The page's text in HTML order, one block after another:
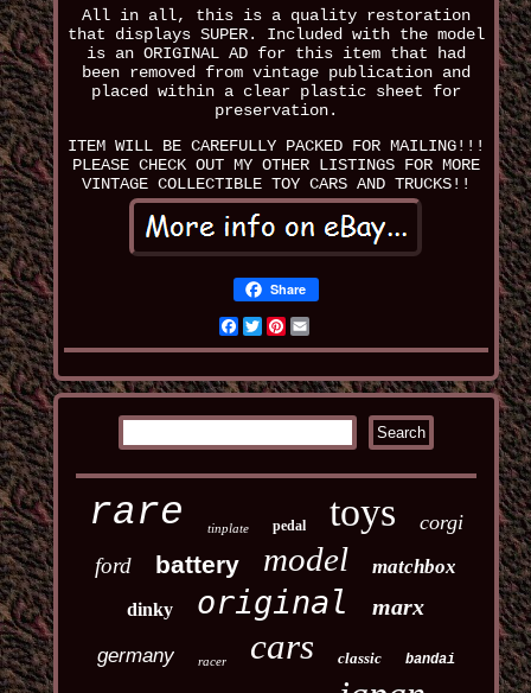
All in all, this is a quality restoration
that displays SUPER. Included with the model
is an ORIGINAL AD for this item that had
been removed from vintage publication and
placed within a clear plastic sheet for
preservation.
ITEM WILL BE CAREFULLY PACKED FOR MAILING!!!
PLEASE CHECK OUT MY OTHER LISTINGS FOR MORE
VINTAGE COLLECTIBLE TOY CARS AND TRUCKS!!
Share
Facebook
TwitterPinterest
rare tinplate pedal toys corgi
ford battery model matchbox
dinky original marx
germany racer cars classic bandai